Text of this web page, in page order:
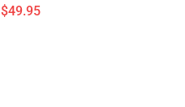
$49.95